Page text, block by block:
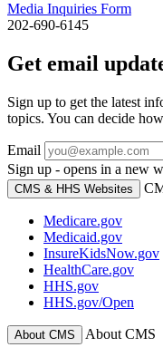
Media Inquiries Form
202-690-6145
Get email
Sign up to get the latest
topics. You can decide
Email
Sign up - opens in a new
CMS & HHS Websites
Medicare.gov
Medicaid.gov
InsureKidsNow.gov
HealthCare.gov
HHS.gov
HHS.gov/Open
About CMS About CMS